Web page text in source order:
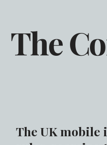
The
The UK mobile